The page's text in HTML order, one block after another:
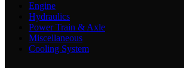
Engine
Hydraulics
Power Train & Axle
Miscellaneous
Cooling System